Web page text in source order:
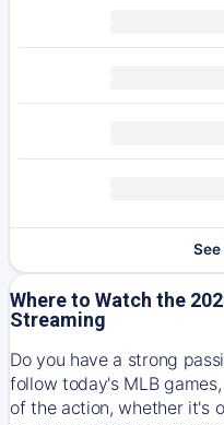
Where to Watch the
Streaming
Do you have a strong
follow today's MLB
of the action, whether it's